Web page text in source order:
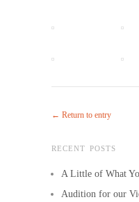
← Return to entry
RECENT POSTS
A Little of What
Audition for our